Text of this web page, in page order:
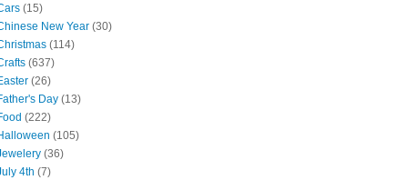
(15)
New Year (30)
(114)
(637)
(26)
Day (13)
(222)
(105)
(36)
4th (7)